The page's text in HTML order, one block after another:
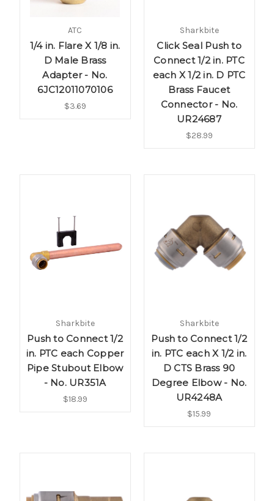
ATC
1/4 in. Flare X 1/8 in.
D Male Brass
Adapter - No.
6JC12011070106
$3.69
Sharkbite
Click Seal Push to
Connect 1/2 in. PTC
each X 1/2 in. D PTC
Brass Faucet
Connector - No.
UR24687
$28.99
Sharkbite
Push to Connect 1/2
in. PTC each Copper
Pipe Stubout Elbow
- No. UR351A
$18.99
Sharkbite
Push to Connect 1/2
in. PTC each X 1/2 in.
D CTS Brass 90
Degree Elbow - No.
UR4248A
$15.99